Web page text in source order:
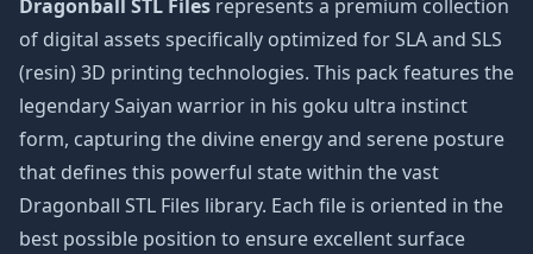
Dragonball STL Files represents a premium collection
of digital assets specifically optimized for SLA and SLS
(resin) 3D printing technologies. This pack features the
legendary Saiyan warrior in his goku ultra instinct
form, capturing the divine energy and serene posture
that defines this powerful state within the vast
Dragonball STL Files library. Each file is oriented in the
best possible position to ensure excellent surface